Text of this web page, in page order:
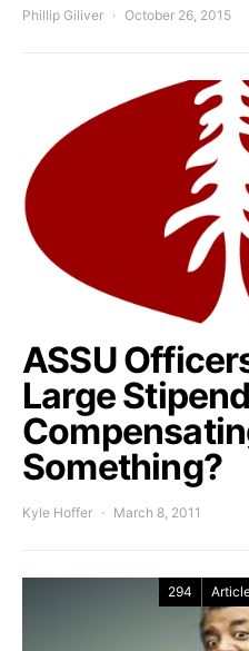
Phillip Giliver October 26, 2015
ASSU
Large
Something?
Kyle Hoffer March 8, 2011
294